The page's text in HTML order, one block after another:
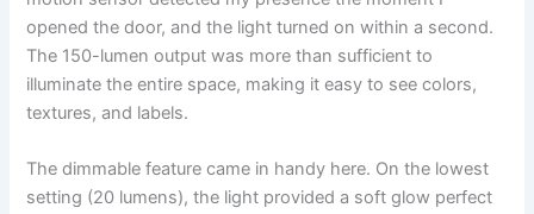
opened the door, and the light turned on within a second.
The 150-lumen output was more than sufficient to
illuminate the entire space, making it easy to see colors,
textures, and labels.
The dimmable feature came in handy here. On the lowest
setting (20 lumens), the light provided a soft glow perfect